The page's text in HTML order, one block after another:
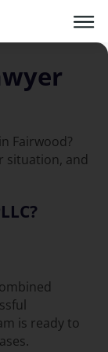
Fairwood?
situation, and
is ready to